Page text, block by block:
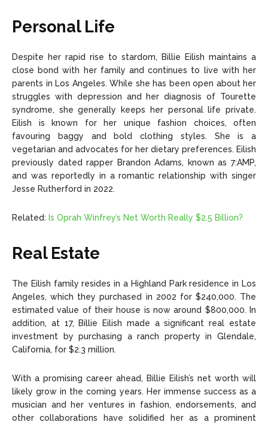
Personal Life
Despite her rapid rise to stardom, Billie Eilish maintains a
close bond with her family and continues to live with her
parents in Los Angeles. While she has been open about her
struggles with depression and her diagnosis of Tourette
syndrome, she generally keeps her personal life private.
Eilish is known for her unique fashion choices, often
favouring baggy and bold clothing styles. She is a
vegetarian and advocates for her dietary preferences. Eilish
previously dated rapper Brandon Adams, known as 7:AMP,
and was reportedly in a romantic relationship with singer
Jesse Rutherford in 2022.
Related: Is Oprah Winfrey’s Net Worth Really $2.5 Billion?
Real Estate
The Eilish family resides in a Highland Park residence in Los
Angeles, which they purchased in 2002 for $240,000. The
estimated value of their house is now around $800,000. In
addition, at 17, Billie Eilish made a significant real estate
investment by purchasing a ranch property in Glendale,
California, for $2.3 million.
With a promising career ahead, Billie Eilish’s net worth will
likely grow in the coming years. Her immense success as a
musician and her ventures in fashion, endorsements, and
other collaborations have solidified her as a prominent